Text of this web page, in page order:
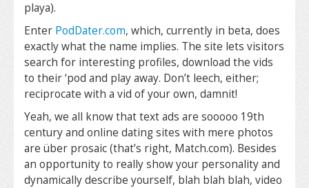
playa).
Enter PodDater.com, which, currently in beta, does
exactly what the name implies. The site lets visitors
search for interesting profiles, download the vids
to their ‘pod and play away. Don’t leech, either;
reciprocate with a vid of your own, damnit!
Yeah, we all know that text ads are sooooo 19th
century and online dating sites with mere photos
are über prosaic (that’s right, Match.com). Besides
an opportunity to really show your personality and
dynamically describe yourself, blah blah blah, video